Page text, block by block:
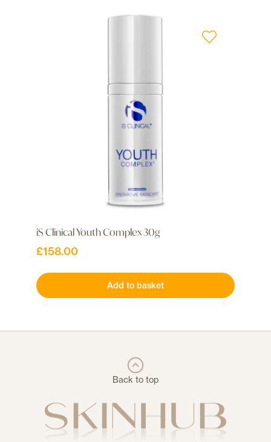
iS Clinical Youth Complex 30g
£158.00
Add to basket
Back to top